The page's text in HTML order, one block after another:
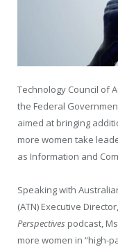
Technology Council of
the Federal
aimed at bringing
more women take
as Information and
Speaking with
(ATN) Executive
Perspectives podcast,
more women in “high-